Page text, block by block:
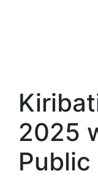
2025